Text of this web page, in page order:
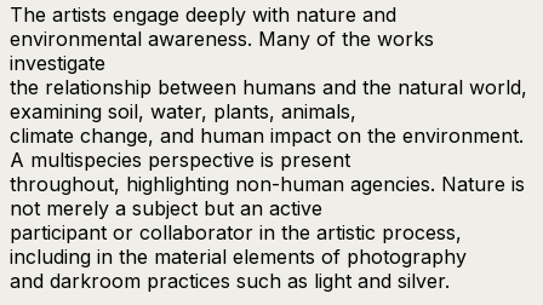
The artists engage deeply with nature and
environmental awareness. Many of the works
investigate
the relationship between humans and the natural world,
examining soil, water, plants, animals,
climate change, and human impact on the environment.
A multispecies perspective is present
throughout, highlighting non-human agencies. Nature is
not merely a subject but an active
participant or collaborator in the artistic process,
including in the material elements of photography
and darkroom practices such as light and silver.